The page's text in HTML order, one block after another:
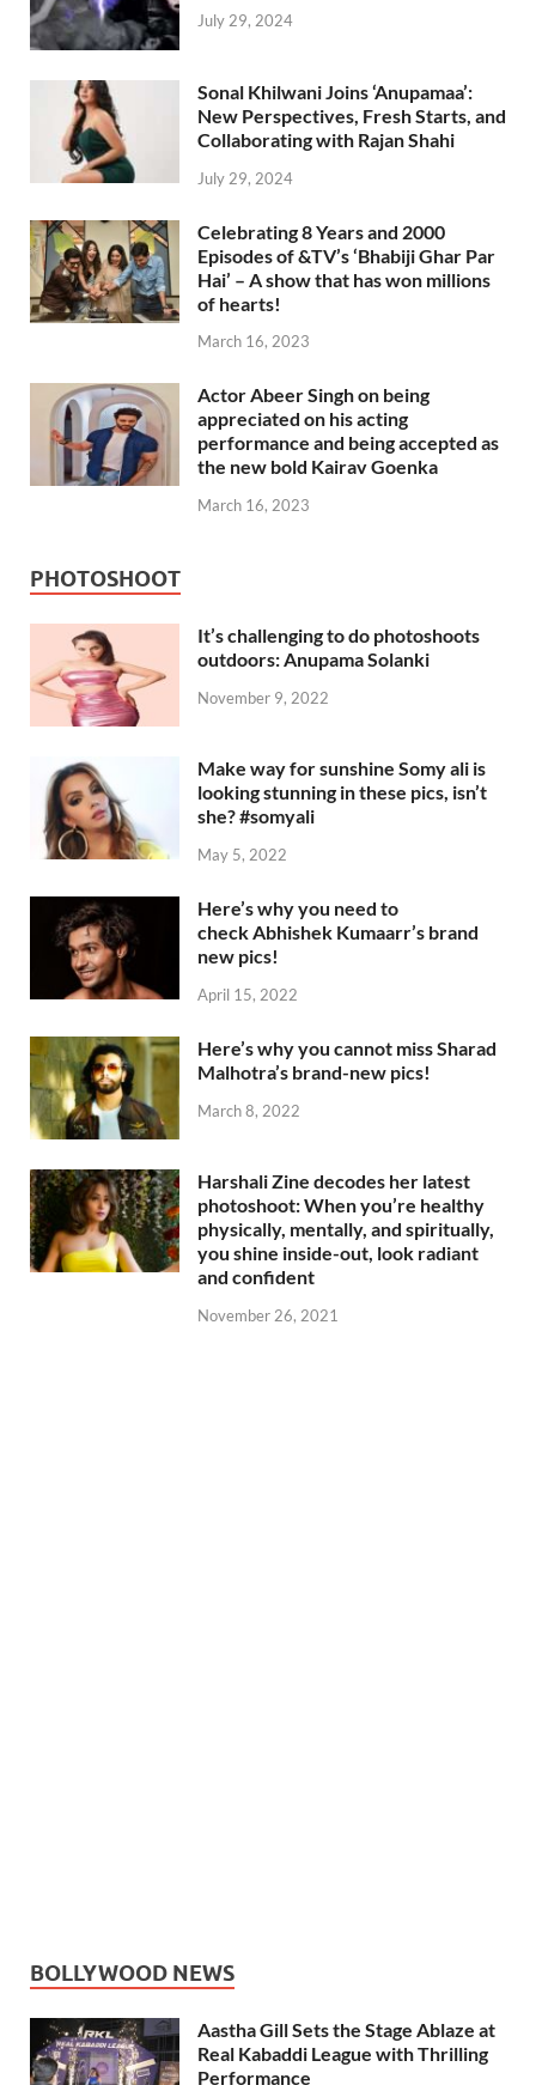
July 29, 2024
Sonal Khilwani Joins ‘Anupamaa’:
New Perspectives, Fresh Starts, and
Collaborating with Rajan Shahi
July 29, 2024
Celebrating 8 Years and 2000
Episodes of &TV’s ‘Bhabiji Ghar Par
Hai’ – A show that has won millions
of hearts!
March 16, 2023
Actor Abeer Singh on being
appreciated on his acting
performance and being accepted as
the new bold Kairav Goenka
March 16, 2023
PHOTOSHOOT
It’s challenging to do photoshoots
outdoors: Anupama Solanki
November 9, 2022
Make way for sunshine Somy ali is
looking stunning in these pics, isn’t
she? #somyali
May 5, 2022
Here’s why you need to
check Abhishek Kumaarr’s brand
new pics!
April 15, 2022
Here’s why you cannot miss Sharad
Malhotra’s brand-new pics!
March 8, 2022
Harshali Zine decodes her latest
photoshoot: When you’re healthy
physically, mentally, and spiritually,
you shine inside-out, look radiant
and confident
November 26, 2021
BOLLYWOOD NEWS
Aastha Gill Sets the Stage Ablaze at
Real Kabaddi League with Thrilling
Performance